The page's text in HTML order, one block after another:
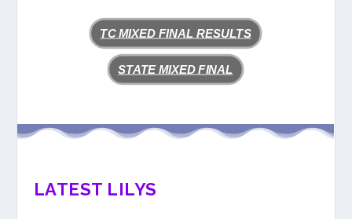
TC MIXED FINAL RESULTS
STATE MIXED FINAL
LATEST LILYS